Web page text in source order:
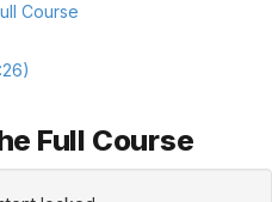
Course
Full Course